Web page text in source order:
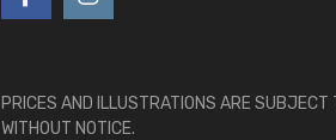
PRICES AND ILLUSTRATIONS ARE SUBJECT
WITHOUT NOTICE.